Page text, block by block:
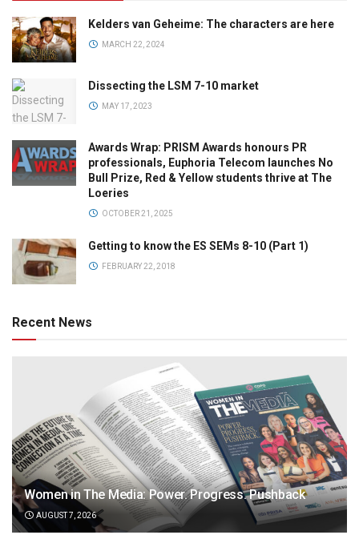
Kelders van Geheime: The characters are here
MARCH 22, 2024
Dissecting the LSM 7-10 market
MAY 17, 2023
Awards Wrap: PRISM Awards honours PR
professionals, Euphoria Telecom launches No
Bull Prize, Red & Yellow students thrive at The
Loeries
OCTOBER 21, 2025
Getting to know the ES SEMs 8-10 (Part 1)
FEBRUARY 22, 2018
Recent News
Women in The Media: Power. Progress. Pushback
AUGUST 7, 2026